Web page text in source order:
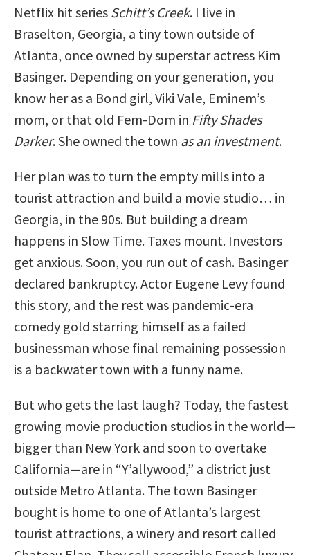
Netflix hit series Schitt’s Creek. I live in
Braselton, Georgia, a tiny town outside of
Atlanta, once owned by superstar actress Kim
Basinger. Depending on your generation, you
know her as a Bond girl, Viki Vale, Eminem’s
mom, or that old Fem-Dom in Fifty Shades
Darker. She owned the town as an investment.
Her plan was to turn the empty mills into a
tourist attraction and build a movie studio… in
Georgia, in the 90s. But building a dream
happens in Slow Time. Taxes mount. Investors
get anxious. Soon, you run out of cash. Basinger
declared bankruptcy. Actor Eugene Levy found
this story, and the rest was pandemic-era
comedy gold starring himself as a failed
businessman whose final remaining possession
is a backwater town with a funny name.
But who gets the last laugh? Today, the fastest
growing movie production studios in the world—
bigger than New York and soon to overtake
California—are in “Y’allywood,” a district just
outside Metro Atlanta. The town Basinger
bought is home to one of Atlanta’s largest
tourist attractions, a winery and resort called